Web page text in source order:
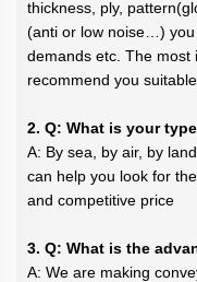
thickness, ply,
(anti or low noise…)
demands etc. The most
recommend you
2. Q: What is your
A: By sea, by air, by
can help you look for
and competitive price
3. Q: What is the
A: We are making